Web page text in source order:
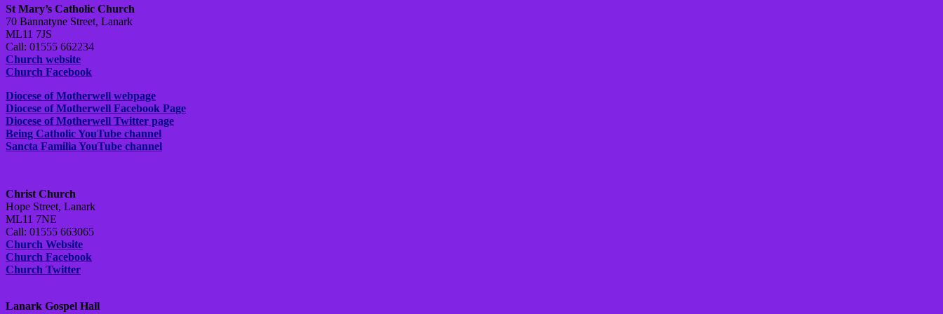
St Mary’s Catholic Church
70 Bannatyne Street, Lanark
ML11 7JS
Call: 01555 662234
Church website
Church Facebook
Diocese of Motherwell webpage
Diocese of Motherwell Facebook Page
Diocese of Motherwell Twitter page
Being Catholic YouTube channel
Sancta Familia YouTube channel
Christ Church
Hope Street, Lanark
ML11 7NE
Call: 01555 663065
Church Website
Church Facebook
Church Twitter
Lanark Gospel Hall